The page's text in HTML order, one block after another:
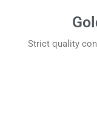
Strict quality